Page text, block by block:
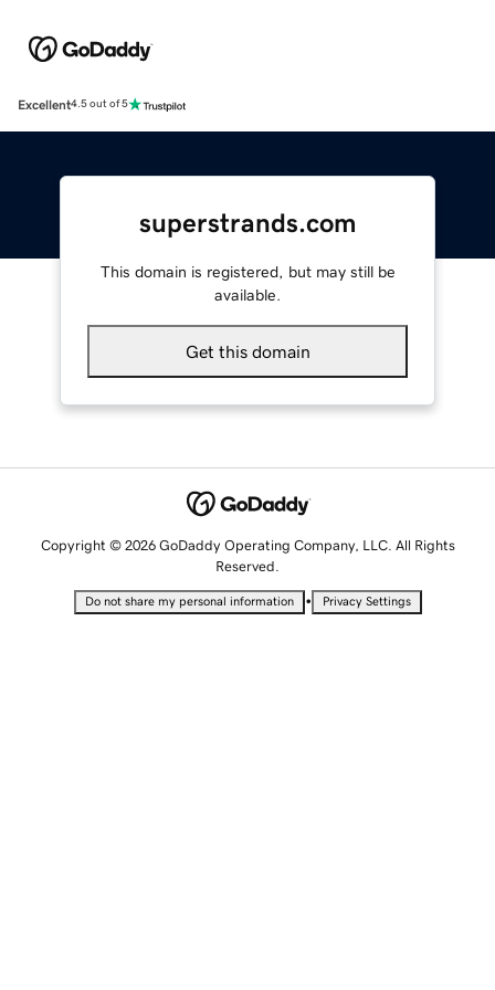
Excellent4.5 out of 5
superstrands.com
This domain is registered, but may still be
available.
Get this domain
Copyright © 2026 GoDaddy Operating Company, LLC. All Rights
Reserved.
Do not share my personal information • Privacy Settings